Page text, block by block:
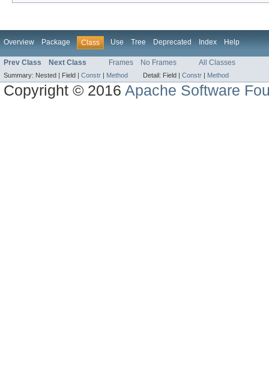
Overview Package Class Use Tree Deprecated Index Help
Prev Class Next Class Frames No Frames All Classes
Summary: Nested | Field | Constr | Method Detail: Field | Constr | Method
Copyright © 2016Apache Software